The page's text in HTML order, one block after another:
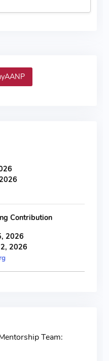
Contribution
2026
2026
Team: